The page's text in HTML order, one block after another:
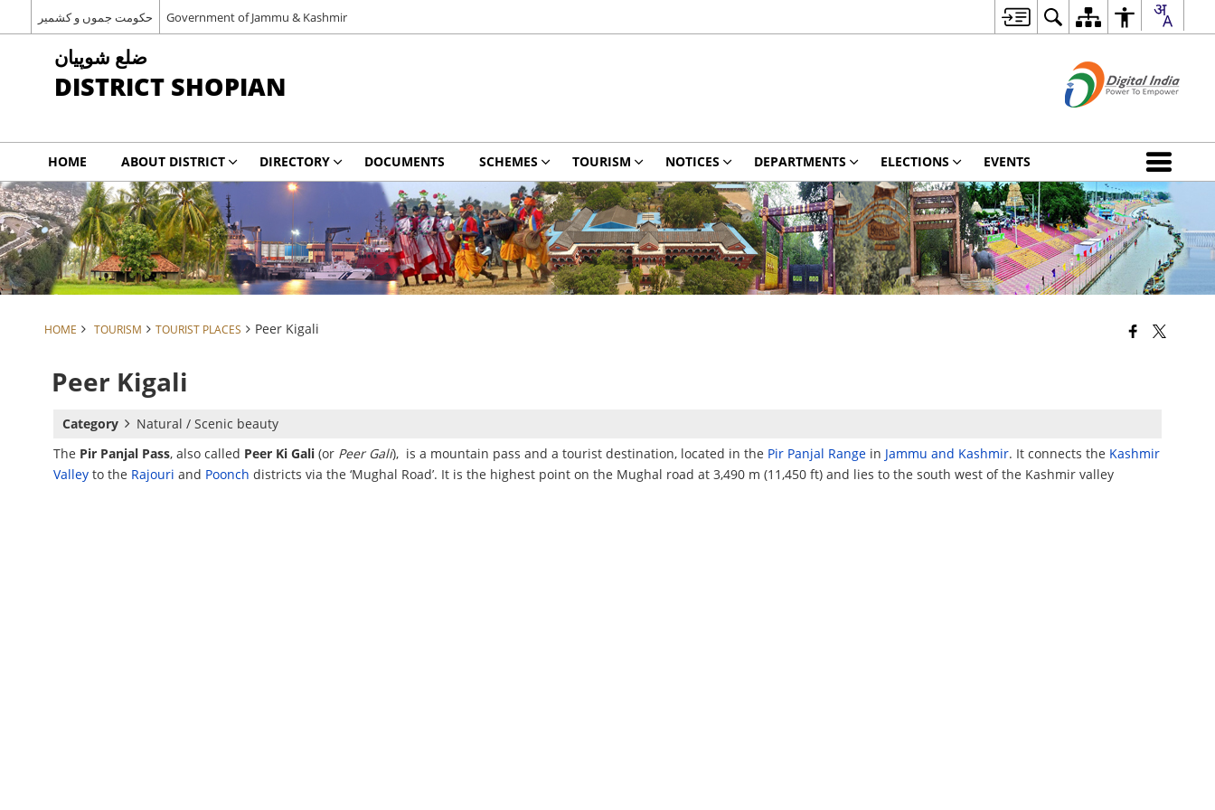
حکومت جموں و کشمیر Government of Jammu & Kashmir
شوپیان ‎ضلع
DISTRICT SHOPIAN
HOME ABOUT DISTRICT DIRECTORY DOCUMENTS SCHEMES TOURISM NOTICES DEPARTMENTS ELECTIONS EVENTS
HOME TOURISM TOURIST PLACES Peer Kigali
Peer Kigali
Category
Natural / Scenic beauty
The Pir Panjal Pass, also called Peer Ki Gali(or Peer Gali), is a mountain pass and a tourist destination, located in the Pir Panjal Rangein Jammu and Kashmir. It connects the Kashmir
Valleyto the Rajouri and Poonch districts via the ‘Mughal Road’. It is the highest point on the Mughal road at 3,490 m (11,450 ft) and lies to the south west of the Kashmir valley